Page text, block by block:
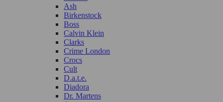
Ash
Birkenstock
Boss
Calvin Klein
Clarks
Crime London
Crocs
Cult
D.a.t.e.
Diadora
Dr. Martens